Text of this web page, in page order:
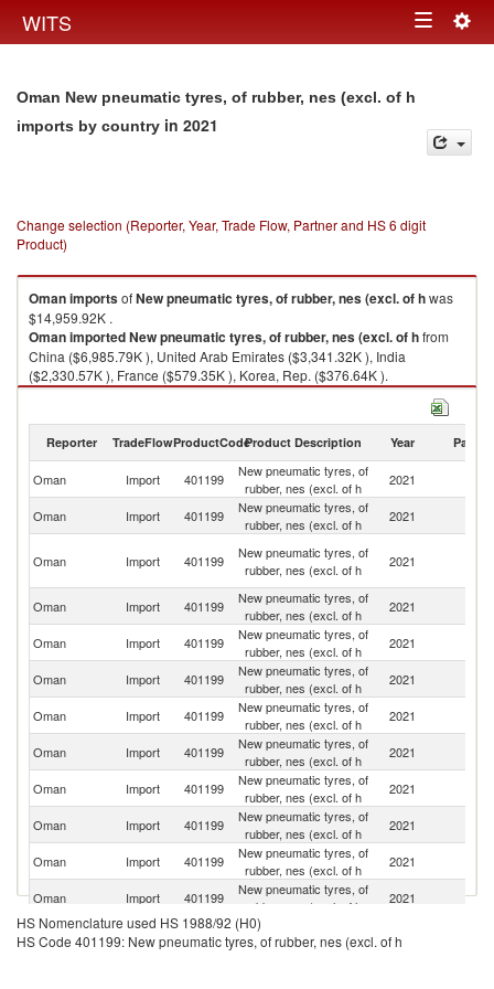
WITS Toggle
Oman New pneumatic tyres, of rubber, nes (excl. of h
imports by country in 2021
Change selection (Reporter, Year, Trade Flow, Partner and HS 6 digit
Product)
OmanimportsofNew pneumatic tyres, of rubber, nes (excl. of hwas
$14,959.92K .
OmanimportedNew pneumatic tyres, of rubber, nes (excl. of hfrom
China ($6,985.79K ), United Arab Emirates ($3,341.32K ), India
($2,330.57K ), France ($579.35K ), Korea, Rep. ($376.64K ).
New pneumatic tyres, of rubber, nes (excl. of h exports by country in 2021
Reporter TradeFlowProductCodeProduct Description Year Partner
Oman Import 401199
New pneumatic tyres, of
rubber, nes (excl. of h
2021
Oman Import 401199
New pneumatic tyres, of
rubber, nes (excl. of h
2021
Oman Import 401199
New pneumatic tyres, of
rubber, nes (excl. of h
2021
Oman
Import 401199
New pneumatic tyres, of
rubber, nes (excl. of h
2021
Oman Import 401199
New pneumatic tyres, of
rubber, nes (excl. of h
2021
Oman Import 401199
New pneumatic tyres, of
rubber, nes (excl. of h
2021
Oman
Import 401199
New pneumatic tyres, of
rubber, nes (excl. of h
2021
Oman Import 401199
New pneumatic tyres, of
rubber, nes (excl. of h
2021
Oman Import 401199
New pneumatic tyres, of
rubber, nes (excl. of h
2021
Oman Import 401199
New pneumatic tyres, of
rubber, nes (excl. of h
2021
Oman Import 401199
New pneumatic tyres, of
rubber, nes (excl. of h
2021
Oman Import 401199
New pneumatic tyres, of
rubber, nes (excl. of h
2021
Oman Import 401199
New pneumatic tyres, of
rubber, nes (excl. of h
2021
HS Nomenclature used HS 1988/92 (H0)
HS Code 401199: New pneumatic tyres, of rubber, nes (excl. of h